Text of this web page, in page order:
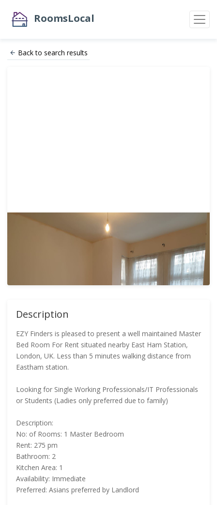
RoomsLocal
Back to search results
Description
EZY Finders is pleased to present a well maintained Master
Bed Room For Rent situated nearby East Ham Station,
London, UK. Less than 5 minutes walking distance from
Eastham station.
Looking for Single Working Professionals/IT Professionals
or Students (Ladies only preferred due to family)
Description:
No: of Rooms: 1 Master Bedroom
Rent: 275 pm
Bathroom: 2
Kitchen Area: 1
Availability: Immediate
Preferred: Asians preferred by Landlord